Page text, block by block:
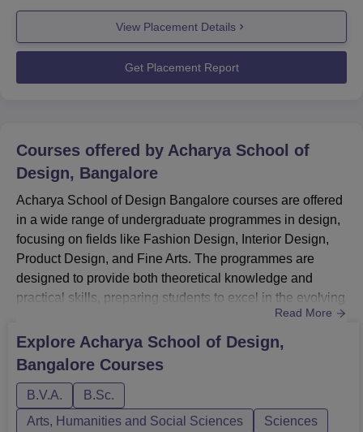
industry links and focused training modules that secure
Acharya School of Design, Bangalore placements in
companies like IBM, Google Infosys and etc. Acharya
View Placement Details
Get Placement Report
Courses offered by Acharya School of
Design, Bangalore
Acharya School of Design Bangalore courses are offered
in a wide range of undergraduate programmes in design,
focusing on fields like Fashion Design, Interior Design,
Product Design, and Fine Arts. The programmes are
designed to provide both theoretical knowledge and
practical skills, preparing students to excel in the evolving
design industry.The courses are offered in full-time mode
and are open to students who meet the specific eligibility
criteria. The UG Courses at Acharya School of Design
Bangalore include BVA and BSc with several special...
Read More
Explore Acharya School of Design,
Bangalore Courses
B.V.A.
B.Sc.
Arts, Humanities and Social Sciences
Sciences